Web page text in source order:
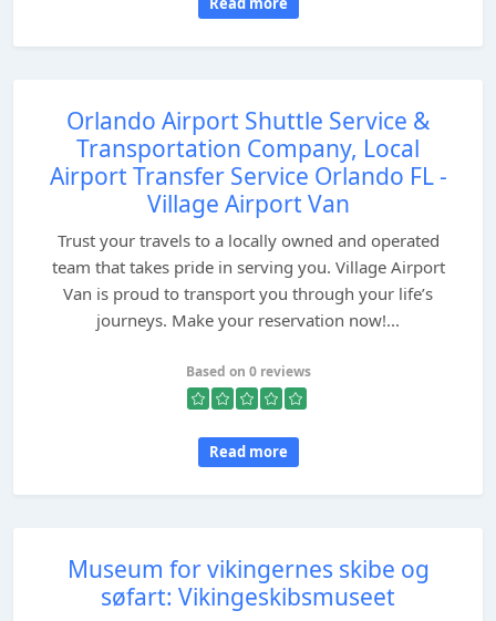
Orlando Airport Shuttle Service &
Transportation Company, Local
Airport Transfer Service Orlando FL -
Village Airport Van
Trust your travels to a locally owned and operated
team that takes pride in serving you. Village Airport
Van is proud to transport you through your life’s
journeys. Make your reservation now!...
Based on 0 reviews
Read more
Museum for vikingernes skibe og
søfart: Vikingeskibsmuseet